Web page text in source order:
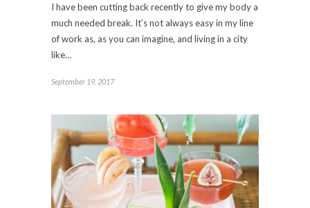
I have been cutting back recently to give my body a
much needed break. It’s not always easy in my line
of work as, as you can imagine, and living in a city
like…
September 19, 2017